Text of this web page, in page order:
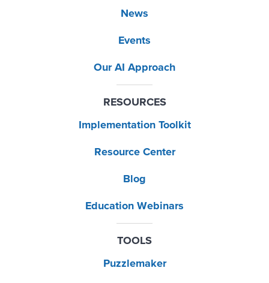
News
Events
Our AI Approach
RESOURCES
Implementation Toolkit
Resource Center
Blog
Education Webinars
TOOLS
Puzzlemaker